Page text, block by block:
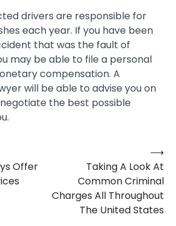
drivers are responsible for
each year. If you have been
that was the fault of
may be able to file a personal
compensation. A
will be able to advise you on
the best possible
Offer
Taking A Look At
Common Criminal
Charges All Throughout
The United States
⟶